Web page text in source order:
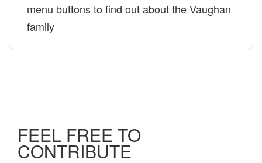
menu buttons to find out about the Vaughan
family
FEEL FREE TO
CONTRIBUTE